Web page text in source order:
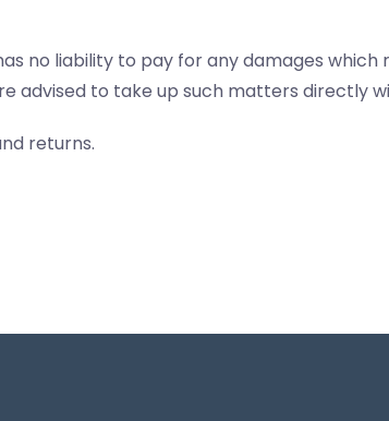
no liability to pay for any damages
advised to take up such matters directly
returns.